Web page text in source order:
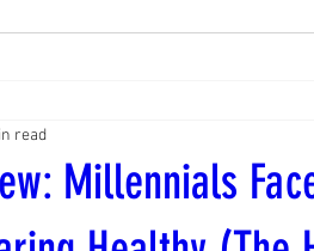
Millennials
read